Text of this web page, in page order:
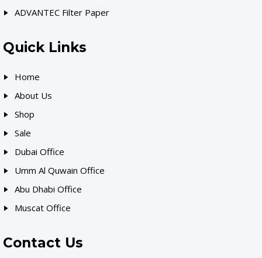
ADVANTEC Filter Paper
Quick Links
Home
About Us
Shop
Sale
Dubai Office
Umm Al Quwain Office
Abu Dhabi Office
Muscat Office
Contact Us